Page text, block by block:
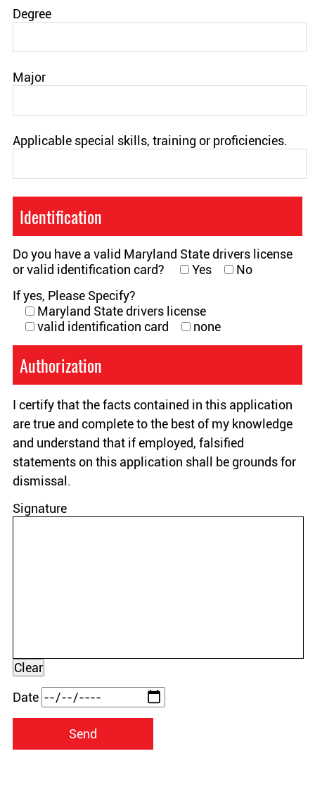
Degree
Major
Applicable special skills, training or proficiencies.
Identification
Do you have a valid Maryland State drivers license
or valid identification card?
Yes
No
If yes, Please Specify?
Maryland State drivers license
valid identification card
none
Authorization
I certify that the facts contained in this application
are true and complete to the best of my knowledge
and understand that if employed, falsified
statements on this application shall be grounds for
dismissal.
Signature
Date